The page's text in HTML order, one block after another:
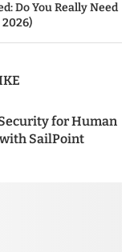
Do You Really Need
for Human
SailPoint